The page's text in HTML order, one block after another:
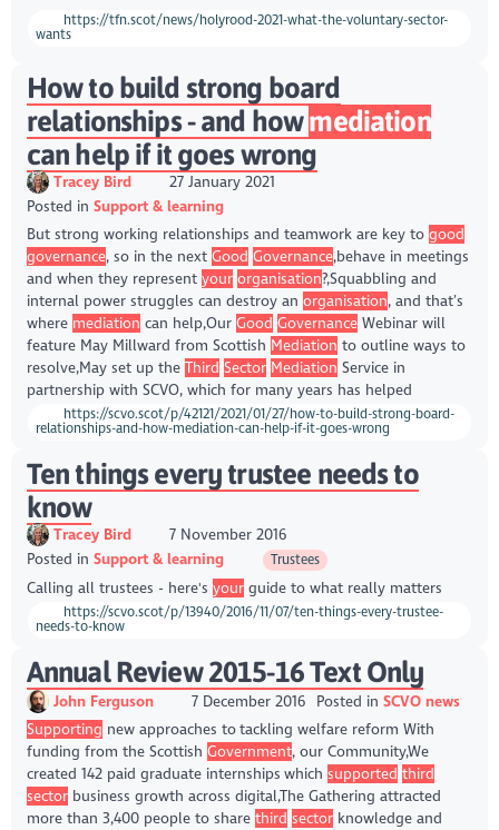
https://tfn.scot/news/holyrood-2021-what-the-voluntary-sector-
wants
How to build strong board
relationships - and howmediation
can help if it goes wrong
Tracey Bird
27 January 2021
Posted in Support & learning
But strong working relationships and teamwork are key to good
governance, so in the next Good Governance,behave in meetings
and when they represent your organisation?,Squabbling and
internal power struggles can destroy an organisation, and that’s
where mediation can help,Our Good GovernanceWebinar will
feature May Millward from Scottish Mediation to outline ways to
resolve,May set up the Third Sector Mediation Service in
partnership with SCVO, which for many years has helped
https://scvo.scot/p/42121/2021/01/27/how-to-build-strong-board-
relationships-and-how-mediation-can-help-if-it-goes-wrong
Ten things every trustee needs to
know
Tracey Bird
7 November 2016
Posted in Support & learning Trustees
Calling all trustees - here's yourguide to what really matters
https://scvo.scot/p/13940/2016/11/07/ten-things-every-trustee-
needs-to-know
Annual Review 2015-16 Text Only
John Ferguson 7 December 2016 Posted inSCVO news
Supporting new approaches to tackling welfare reform With
funding from the Scottish Government, our Community,We
created 142 paid graduate internships which supported third
sectorbusiness growth across digital,The Gathering attracted
more than 3,400 people to share third sectorknowledge and